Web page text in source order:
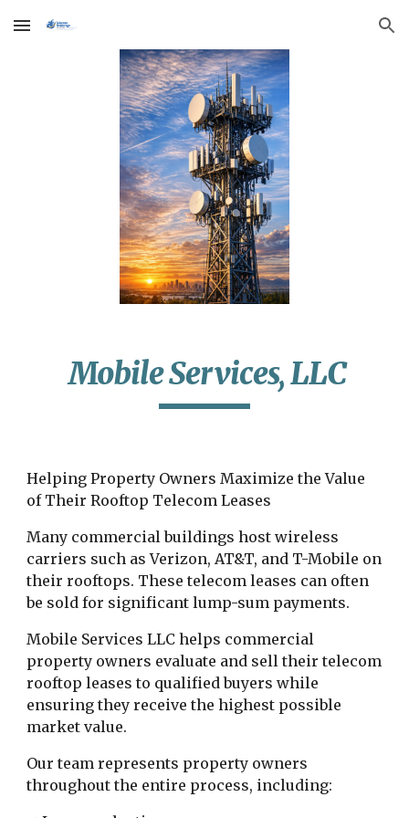
Skip to main content Skip to navigation
Mobile Services, LLC
Helping Property Owners Maximize the Value
of Their Rooftop Telecom Leases
Many commercial buildings host wireless
carriers such as Verizon, AT&T, and T-Mobile on
their rooftops. These telecom leases can often
be sold for significant lump-sum payments.
Mobile Services LLC helps commercial
property owners evaluate and sell their telecom
rooftop leases to qualified buyers while
ensuring they receive the highest possible
market value.
Our team represents property owners
throughout the entire process, including: